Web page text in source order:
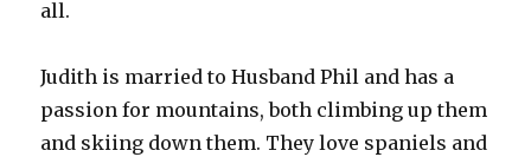
all.
Judith is married to Husband Phil and has a
passion for mountains, both climbing up them
and skiing down them. They love spaniels and